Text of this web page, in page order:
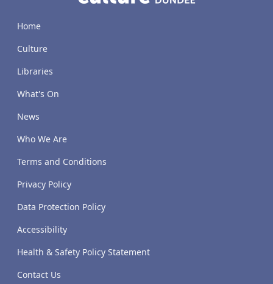
Home
Culture
Libraries
What's On
News
Who We Are
Terms and Conditions
Privacy Policy
Data Protection Policy
Accessibility
Health & Safety Policy Statement
Contact Us